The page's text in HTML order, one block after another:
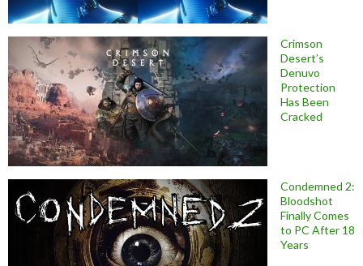
Crimson
Desert’s
Denuvo
Protection
Has Been
Cracked
Condemned 2:
Bloodshot
Finally Comes
to PC After 18
Years